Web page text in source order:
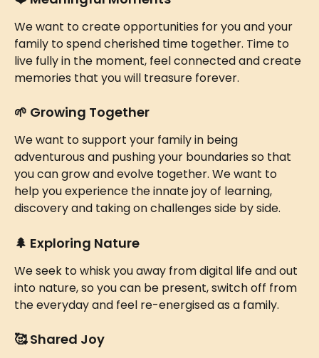
We want to create opportunities for you and your
family to spend cherished time together. Time to
live fully in the moment, feel connected and create
memories that you will treasure forever.
🌱 Growing Together
We want to support your family in being
adventurous and pushing your boundaries so that
you can grow and evolve together. We want to
help you experience the innate joy of learning,
discovery and taking on challenges side by side.
🌲 Exploring Nature
We seek to whisk you away from digital life and out
into nature, so you can be present, switch off from
the everyday and feel re-energised as a family.
🥰 Shared Joy